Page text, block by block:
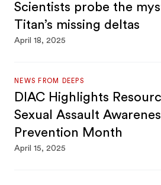
Scientists probe the
Titan’s missing deltas
April 18, 2025
NEWS FROM DEEPS
DIAC Highlights
Sexual Assault
Prevention Month
April 15, 2025